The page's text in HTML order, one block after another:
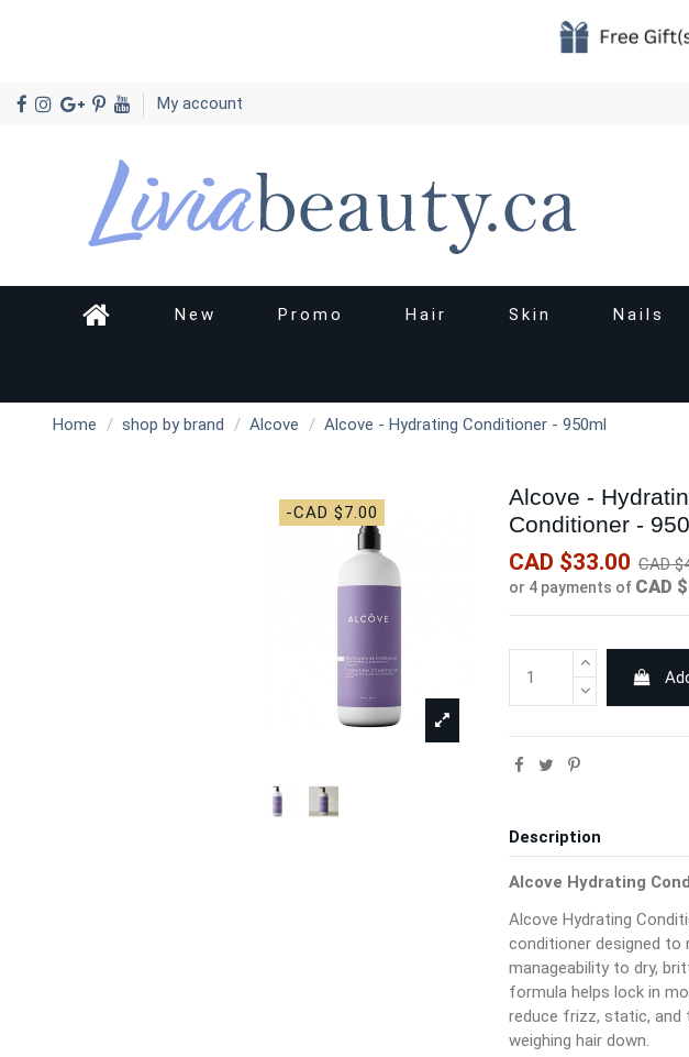
My account
New Promo Hair Skin Nails
Home shop by brand Alcove Alcove - Hydrating Conditioner - 950ml
-CAD $7.00
Alcove -
Conditioner -
CAD $33.00 CAD
or 4 payments of CAD
Description
Alcove Hydrating
Alcove Hydrating
conditioner designed to
manageability to dry,
formula helps lock in
reduce frizz, static, and
weighing hair down.